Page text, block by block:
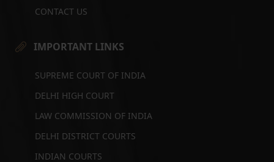
CONTACT US
IMPORTANT LINKS
SUPREME COURT OF INDIA
DELHI HIGH COURT
LAW COMMISSION OF INDIA
DELHI DISTRICT COURTS
INDIAN COURTS